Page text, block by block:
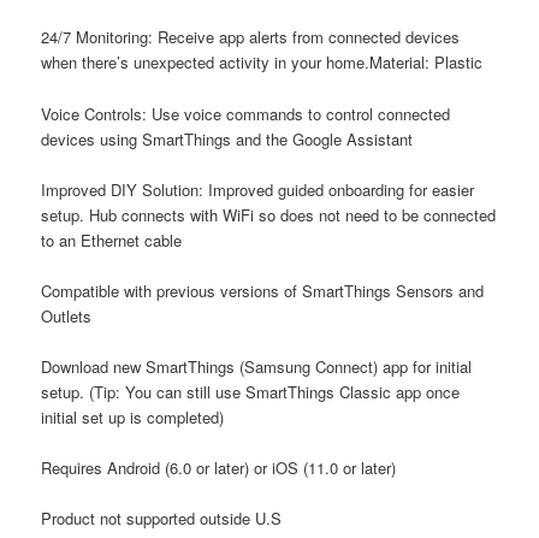
24/7 Monitoring: Receive app alerts from connected devices
when there’s unexpected activity in your home.Material: Plastic
Voice Controls: Use voice commands to control connected
devices using SmartThings and the Google Assistant
Improved DIY Solution: Improved guided onboarding for easier
setup. Hub connects with WiFi so does not need to be connected
to an Ethernet cable
Compatible with previous versions of SmartThings Sensors and
Outlets
Download new SmartThings (Samsung Connect) app for initial
setup. (Tip: You can still use SmartThings Classic app once
initial set up is completed)
Requires Android (6.0 or later) or iOS (11.0 or later)
Product not supported outside U.S